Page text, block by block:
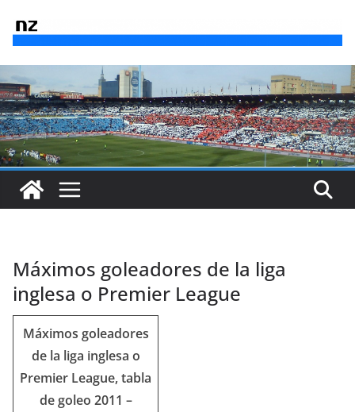
Máximos goleadores de la liga
inglesa o Premier League
Máximos goleadores
de la liga inglesa o
Premier League, tabla
de goleo 2011 –